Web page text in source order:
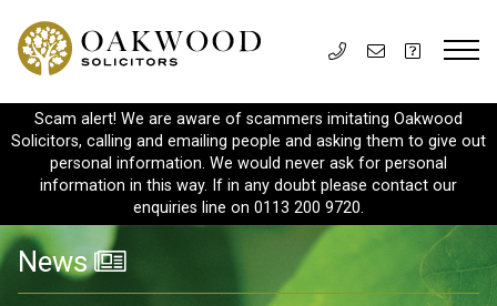
Scam alert! We are aware of scammers imitating Oakwood
Solicitors, calling and emailing people and asking them to give out
personal information. We would never ask for personal
information in this way. If in any doubt please contact our
enquiries line on 0113 200 9720.
News